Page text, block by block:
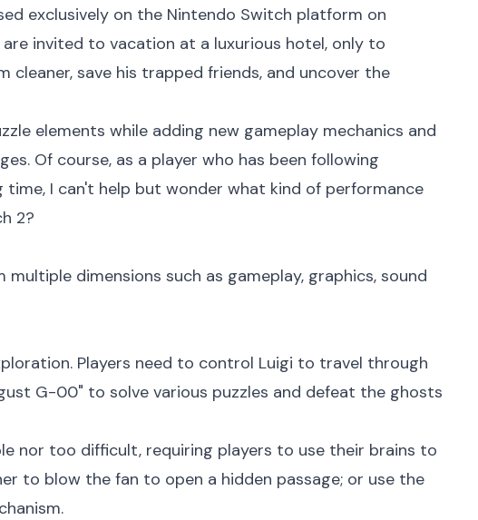
exclusively on the Nintendo Switch platform on
invited to vacation at a luxurious hotel, only to
save his trapped friends, and uncover the
elements while adding new gameplay mechanics and
Of course, as a player who has been following
I can't help but wonder what kind of performance
2?
dimensions such as gameplay, graphics, sound
Players need to control Luigi to travel through
G-00" to solve various puzzles and defeat the ghosts
nor too difficult, requiring players to use their brains to
to blow the fan to open a hidden passage; or use the